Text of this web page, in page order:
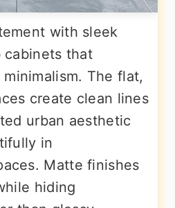
with sleek
cabinets that
The flat,
create clean lines
urban aesthetic
in
Matte finishes
hiding